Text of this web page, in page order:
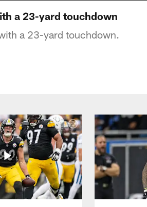
a 23-yard touchdown
a 23-yard touchdown.